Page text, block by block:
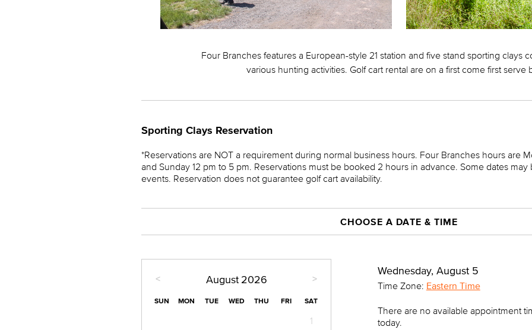
Four Branches features a European-style 21 station and five stand sporting clays
various hunting activities. Golf cart rental are on a first come first serve
Sporting Clays Reservation
*Reservations are NOT a requirement during normal business hours. Four Branches hours are
and Sunday 12 pm to 5 pm. Reservations must be booked 2 hours in advance. Some dates
events. Reservation does not guarantee golf cart availability.
CHOOSE A DATE & TIME
< >
August 2026
SUN MON TUE WED THU FRI SAT
1
Wednesday, August 5
Time Zone: Eastern Time
There are no available appointment
today.